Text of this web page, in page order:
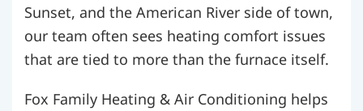
Sunset, and the American River side of town,
our team often sees heating comfort issues
that are tied to more than the furnace itself.
Fox Family Heating & Air Conditioning helps